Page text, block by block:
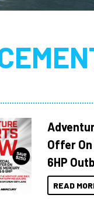
Offer
6HP
READ